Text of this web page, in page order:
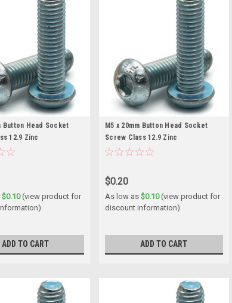
Button Head Socket
12.9 Zinc
$0.10(view product for
ADD TO CART
M5 x 20mm Button Head Socket
Screw Class 12.9 Zinc
$0.20
As low as$0.10(view product for
discount information)
ADD TO CART